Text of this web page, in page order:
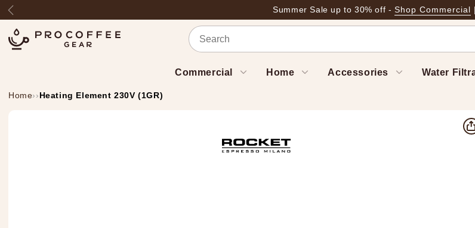
Skip to content Summer Sale up to 30% off - Shop Commercial |
Previous
Commercial Home Accessories Water
Home››Heating Element 230V (1GR)